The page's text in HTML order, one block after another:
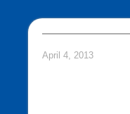
April 4, 2013